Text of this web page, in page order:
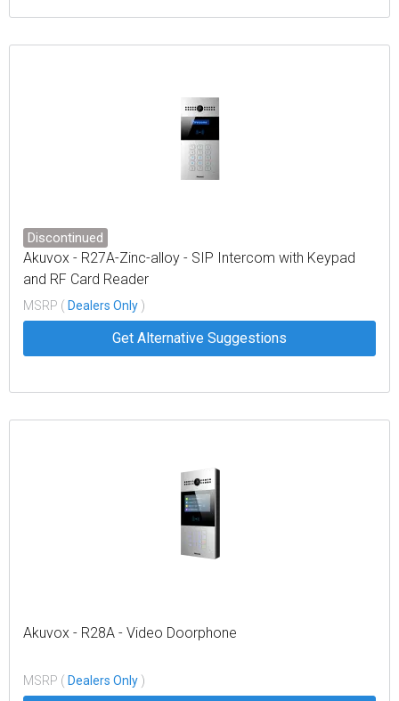
Discontinued
Akuvox - R27A-Zinc-alloy - SIP Intercom with Keypad
and RF Card Reader
MSRP ( Dealers Only )
Get Alternative Suggestions
Akuvox - R28A - Video Doorphone
MSRP ( Dealers Only )